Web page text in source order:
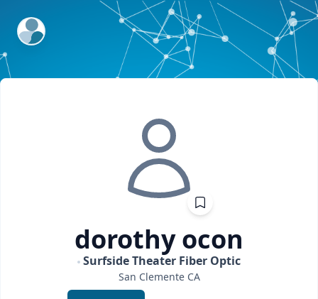
ExpertFile Inc.
dorothy ocon
Surfside Theater Fiber Optic
San Clemente CA